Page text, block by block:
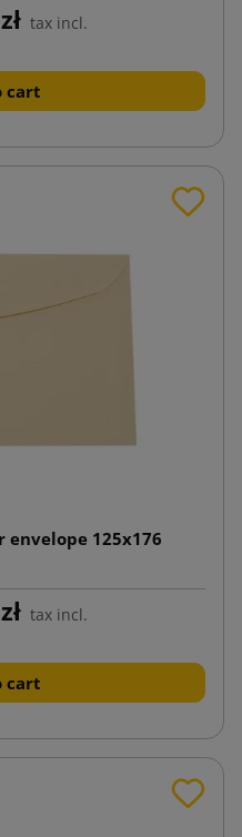
tax incl.
cart
envelope 125x176
tax incl.
cart